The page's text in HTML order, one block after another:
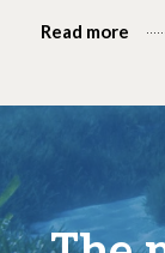
Read more